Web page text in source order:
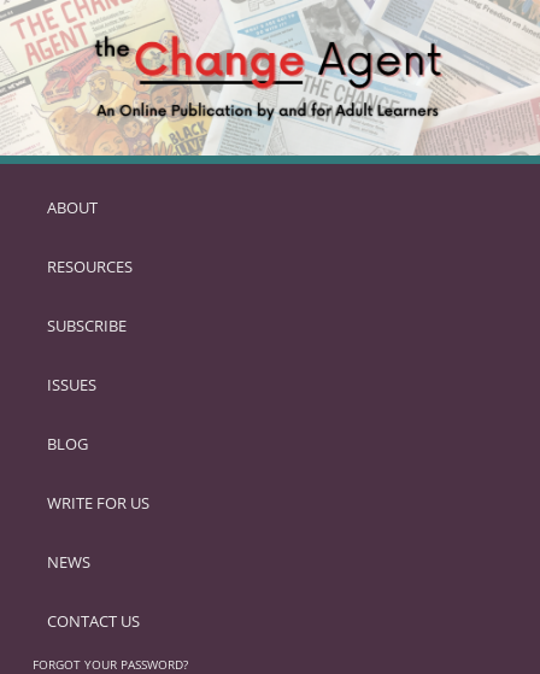
SKIP
PRIMARY
ABOUT
RESOURCES
SUBSCRIBE
ISSUES
BLOG
WRITE FOR US
NEWS
CONTACT US
FORGOT YOUR PASSWORD?